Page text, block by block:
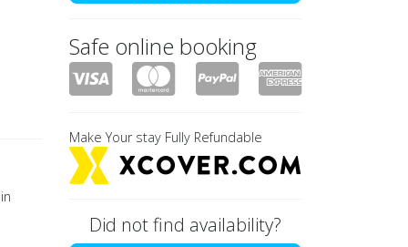
Safe online booking
Make Your stay Fully Refundable
Did not find availability?